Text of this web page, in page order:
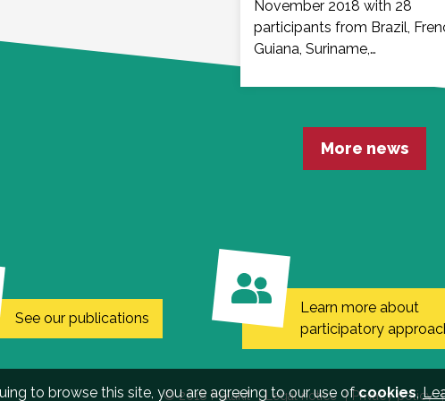
to browse this site, you are agreeing to our use ofcookies,
November 2018 with 28
participants from Brazil,
Guiana, Suriname,…
More news
See our publications
Learn more about
participatory
© 2018 Malakit Legal notice Privacy policy